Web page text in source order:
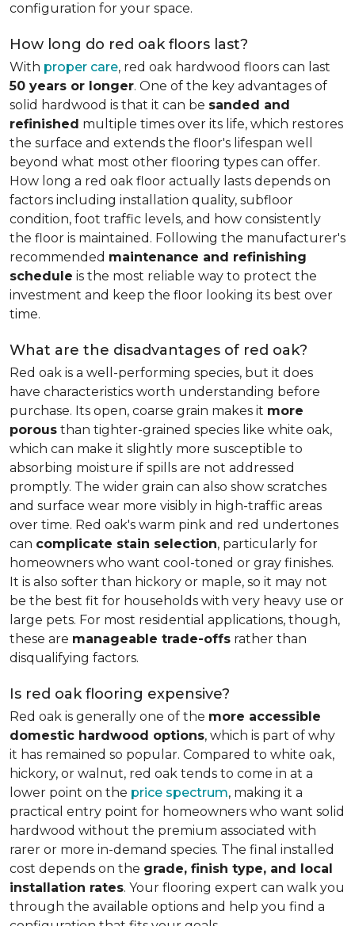
configuration for your space.
How long do red oak floors last?
With proper care, red oak hardwood floors can last
50 years or longer. One of the key advantages of
solid hardwood is that it can be sanded and
refinished multiple times over its life, which restores
the surface and extends the floor's lifespan well
beyond what most other flooring types can offer.
How long a red oak floor actually lasts depends on
factors including installation quality, subfloor
condition, foot traffic levels, and how consistently
the floor is maintained. Following the manufacturer's
recommended maintenance and refinishing
schedule is the most reliable way to protect the
investment and keep the floor looking its best over
time.
What are the disadvantages of red oak?
Red oak is a well-performing species, but it does
have characteristics worth understanding before
purchase. Its open, coarse grain makes it more
porous than tighter-grained species like white oak,
which can make it slightly more susceptible to
absorbing moisture if spills are not addressed
promptly. The wider grain can also show scratches
and surface wear more visibly in high-traffic areas
over time. Red oak's warm pink and red undertones
can complicate stain selection, particularly for
homeowners who want cool-toned or gray finishes.
It is also softer than hickory or maple, so it may not
be the best fit for households with very heavy use or
large pets. For most residential applications, though,
these are manageable trade-offs rather than
disqualifying factors.
Is red oak flooring expensive?
Red oak is generally one of the more accessible
domestic hardwood options, which is part of why
it has remained so popular. Compared to white oak,
hickory, or walnut, red oak tends to come in at a
lower point on the price spectrum, making it a
practical entry point for homeowners who want solid
hardwood without the premium associated with
rarer or more in-demand species. The final installed
cost depends on the grade, finish type, and local
installation rates. Your flooring expert can walk you
through the available options and help you find a